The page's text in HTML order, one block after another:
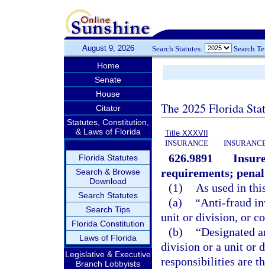
August 9, 2026 Search Statutes: Search
Home
Senate
House
Citator
Statutes, Constitution,
& Laws of Florida
Florida Statutes
Search & Browse
Download
Search Statutes
Search Tips
Florida Constitution
Laws of Florida
Legislative & Executive
Branch Lobbyists
The 2025 Florida
Title XXXVII
INSURANCE
626.9891
requirements;
(1)
As used in
(a)
“Anti-fraud
unit or division, or
(b)
“Designated
division or a unit or
responsibilities are